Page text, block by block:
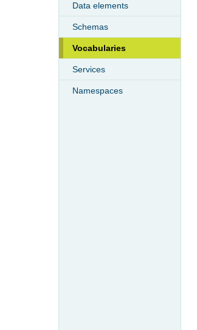
Data elements
Schemas
Vocabularies
Services
Namespaces